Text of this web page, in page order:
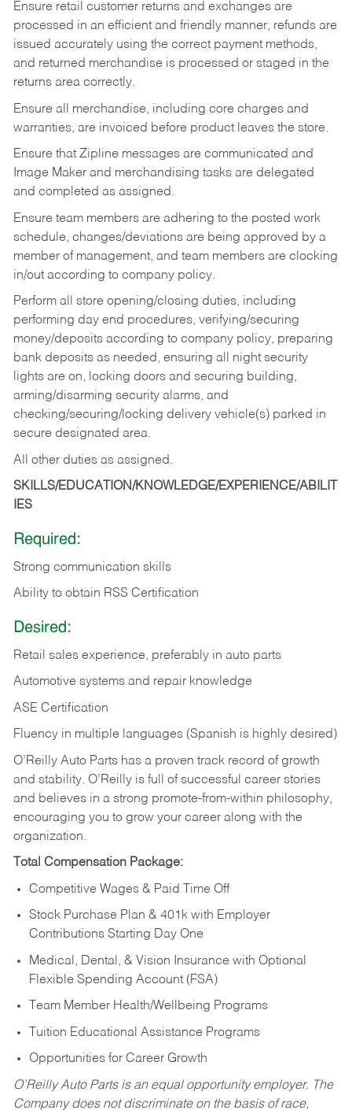
Ensure retail customer returns and exchanges are
processed in an efficient and friendly manner, refunds are
issued accurately using the correct payment methods,
and returned merchandise is processed or staged in the
returns area correctly.
Ensure all merchandise, including core charges and
warranties, are invoiced before product leaves the store.
Ensure that Zipline messages are communicated and
Image Maker and merchandising tasks are delegated
and completed as assigned.
Ensure team members are adhering to the posted work
schedule, changes/deviations are being approved by a
member of management, and team members are clocking
in/out according to company policy.
Perform all store opening/closing duties, including
performing day end procedures, verifying/securing
money/deposits according to company policy, preparing
bank deposits as needed, ensuring all night security
lights are on, locking doors and securing building,
arming/disarming security alarms, and
checking/securing/locking delivery vehicle(s) parked in
secure designated area.
All other duties as assigned.
SKILLS/EDUCATION/KNOWLEDGE/EXPERIENCE/ABILIT
IES
Required:
Strong communication skills
Ability to obtain RSS Certification
Desired:
Retail sales experience, preferably in auto parts
Automotive systems and repair knowledge
ASE Certification
Fluency in multiple languages (Spanish is highly desired)
O’Reilly Auto Parts has a proven track record of growth
and stability. O’Reilly is full of successful career stories
and believes in a strong promote-from-within philosophy,
encouraging you to grow your career along with the
organization.
Total Compensation Package:
Competitive Wages & Paid Time Off
Stock Purchase Plan & 401k with Employer
Contributions Starting Day One
Medical, Dental, & Vision Insurance with Optional
Flexible Spending Account (FSA)
Team Member Health/Wellbeing Programs
Tuition Educational Assistance Programs
Opportunities for Career Growth
O’Reilly Auto Parts is an equal opportunity employer. The
Company does not discriminate on the basis of race,